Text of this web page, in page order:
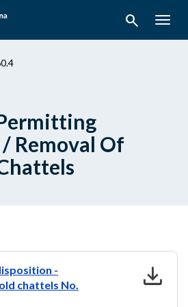
search
Removal Of
-
chattels No.
download